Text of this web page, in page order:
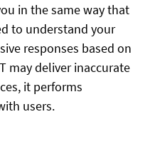
in the same way that
to understand your
responses based on
may deliver inaccurate
it performs
users.